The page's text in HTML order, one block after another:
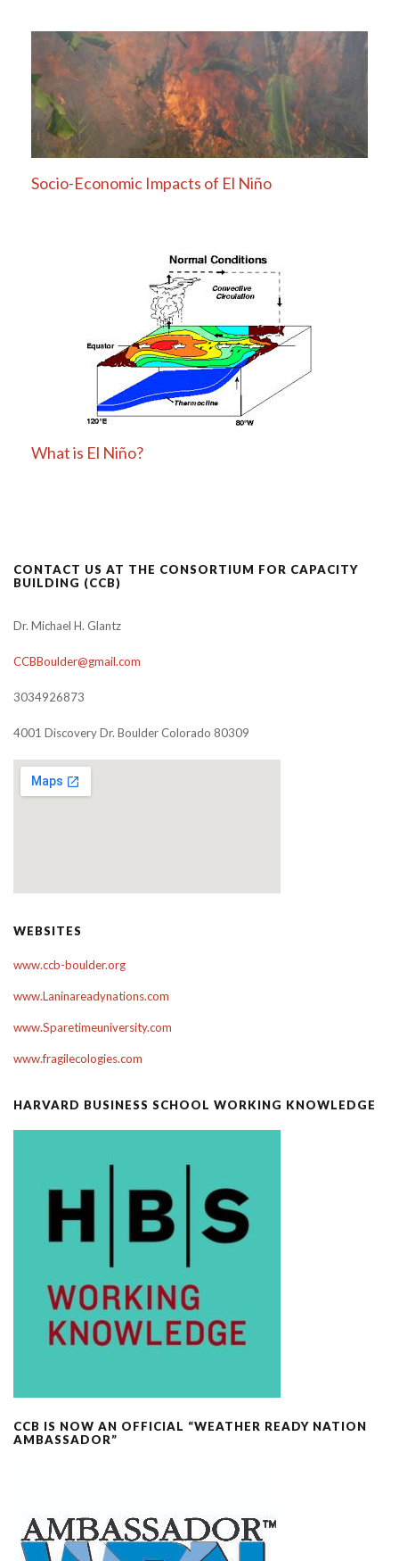
Socio-Economic Impacts of El Niño
What is El Niño?
CONTACT US AT THE CONSORTIUM FOR CAPACITY
BUILDING (CCB)
Dr. Michael H. Glantz
CCBBoulder@gmail.com
3034926873
4001 Discovery Dr. Boulder Colorado 80309
WEBSITES
www.ccb-boulder.org
www.Laninareadynations.com
www.Sparetimeuniversity.com
www.fragilecologies.com
HARVARD BUSINESS SCHOOL WORKING KNOWLEDGE
CCB IS NOW AN OFFICIAL “WEATHER READY NATION
AMBASSADOR”